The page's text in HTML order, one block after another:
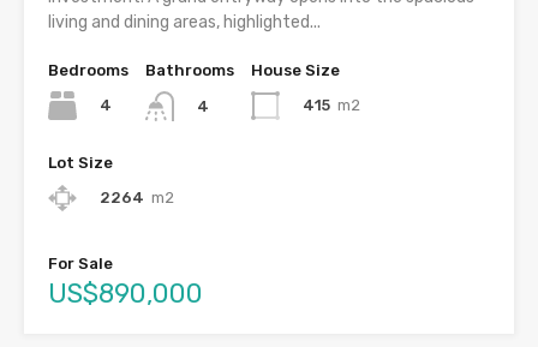
living and dining areas, highlighted...
Bedrooms
4
Bathrooms
4
House Size
415 m2
Lot Size
2264 m2
For Sale
US$890,000